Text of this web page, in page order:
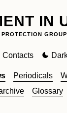
IN
GROUP
Contacts
Periodicals
Glossary